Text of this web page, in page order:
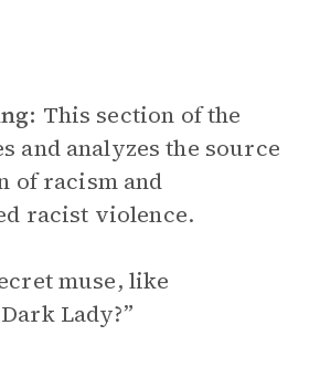
This section of the
and analyzes the source
of racism and
racist violence.
muse, like
Lady?”